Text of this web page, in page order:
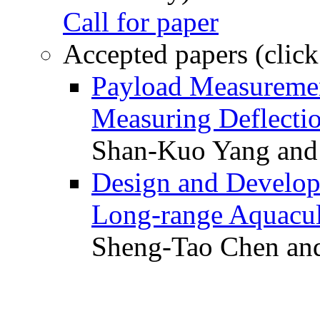
Call for paper
Accepted papers
Payload
Measuring
Shan-Kuo Yang
Design and
Long-range
Sheng-Tao Chen